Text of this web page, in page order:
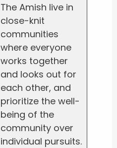
The Amish live in
close-knit
communities
where everyone
works together
and looks out for
each other, and
prioritize the well-
being of the
community over
individual pursuits.